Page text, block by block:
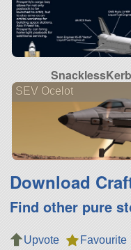
SEV Ocelot
Download
Find other pure
Upvote
Favourite